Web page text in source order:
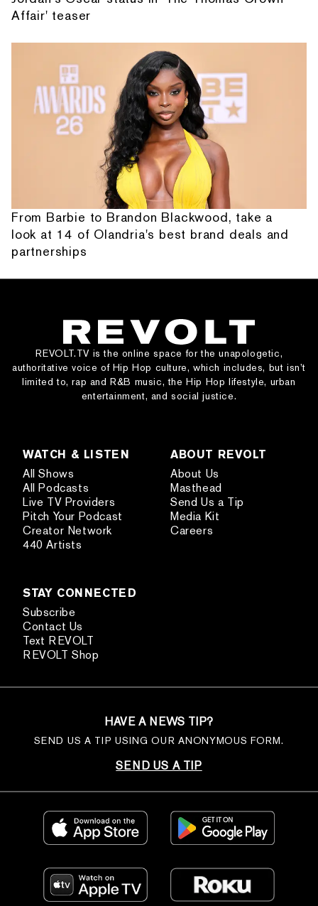
Affair' teaser
From Barbie to Brandon Blackwood, take a
look at 14 of Olandria's best brand deals and
partnerships
REVOLT.TV is the online space for the unapologetic,
authoritative voice of Hip Hop culture, which includes, but isn’t
limited to, rap and R&B music, the Hip Hop lifestyle, urban
entertainment, and social justice.
WATCH & LISTEN
All Shows
All Podcasts
Live TV Providers
Pitch Your Podcast
Creator Network
440 Artists
ABOUT REVOLT
About Us
Masthead
Send Us a Tip
Media Kit
Careers
STAY CONNECTED
Subscribe
Contact Us
Text REVOLT
REVOLT Shop
HAVE A NEWS TIP?
SEND US A TIP USING OUR ANONYMOUS FORM.
SEND US A TIP